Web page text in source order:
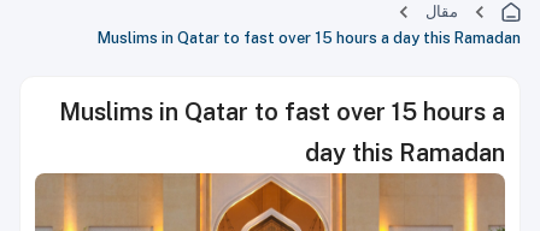
مقال
Muslims in Qatar to fast over 15 hours a day this Ramadan
Muslims in Qatar to fast over 15 hours a
day this Ramadan